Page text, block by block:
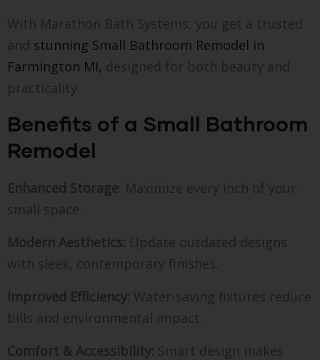
With Marathon Bath Systems, you get a trusted
and stunning Small Bathroom Remodel in
Farmington MI, designed for both beauty and
practicality.
Benefits of a Small Bathroom
Remodel
Enhanced Storage: Maximize every inch of your
small space.
Modern Aesthetics: Update outdated designs
with sleek, contemporary finishes.
Improved Efficiency: Water-saving fixtures reduce
bills and environmental impact.
Comfort & Accessibility: Smart design makes